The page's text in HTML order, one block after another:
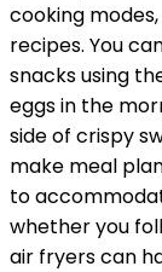
cooking
recipes. You
snacks using
eggs in the
side of crispy
make meal
to
whether you
air fryers can